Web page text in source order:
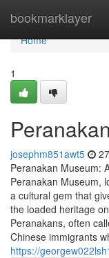
bookmarklayer
Home
Home
1
josephm851awt5
Peranakan Museum:
Peranakan Museum,
a cultural gem that
the loaded heritage
Peranakans, often
Chinese immigrants
https://